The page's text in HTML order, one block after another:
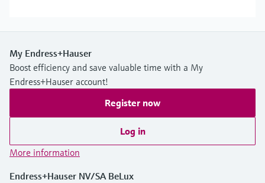
My Endress+Hauser
Boost efficiency and save valuable time with a My
Endress+Hauser account!
Register now
Log in
More information
Endress+Hauser NV/SA BeLux